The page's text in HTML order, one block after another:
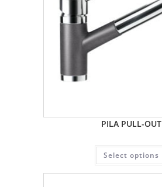
PILA PULL-OUT
Select options